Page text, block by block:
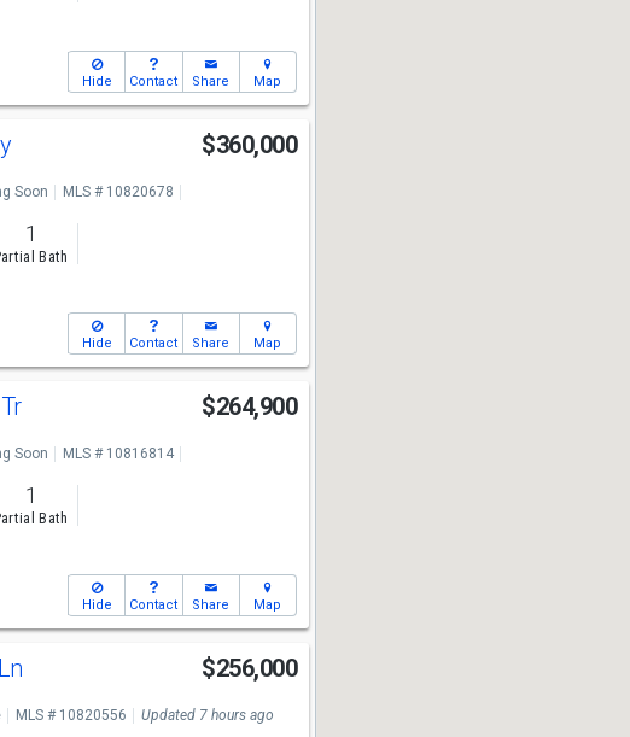
Hide Contact Share Map
$360,000
Soon
MLS # 10820678
1
Bath
Hide Contact Share Map
$264,900
Soon
MLS # 10816814
1
Bath
Hide Contact Share Map
$256,000
MLS # 10820556 Updated 7 hours ago